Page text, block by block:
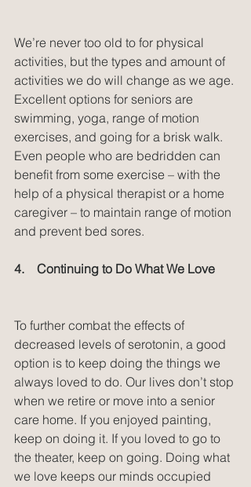
We’re never too old to for physical
activities, but the types and amount of
activities we do will change as we age.
Excellent options for seniors are
swimming, yoga, range of motion
exercises, and going for a brisk walk.
Even people who are bedridden can
benefit from some exercise – with the
help of a physical therapist or a home
caregiver – to maintain range of motion
and prevent bed sores.
4.    Continuing to Do What We Love
To further combat the effects of
decreased levels of serotonin, a good
option is to keep doing the things we
always loved to do. Our lives don’t stop
when we retire or move into a senior
care home. If you enjoyed painting,
keep on doing it. If you loved to go to
the theater, keep on going. Doing what
we love keeps our minds occupied